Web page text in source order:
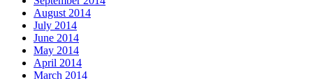
August 2014
July 2014
June 2014
May 2014
April 2014
March 2014